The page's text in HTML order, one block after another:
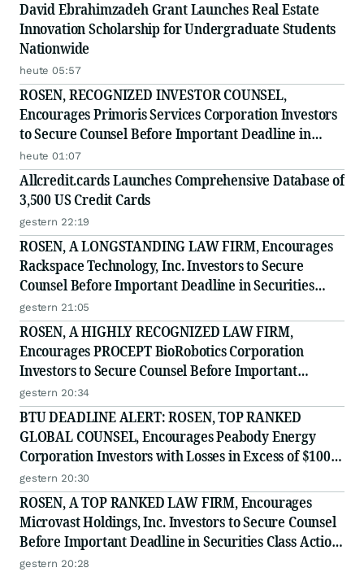
David Ebrahimzadeh Grant Launches Real Estate
Innovation Scholarship for Undergraduate Students
Nationwide
heute 05:57
ROSEN, RECOGNIZED INVESTOR COUNSEL,
Encourages Primoris Services Corporation Investors
to Secure Counsel Before Important Deadline in
Securities Class Action - PRIM
heute 01:07
Allcredit.cards Launches Comprehensive Database of
3,500 US Credit Cards
gestern 22:19
ROSEN, A LONGSTANDING LAW FIRM, Encourages
Rackspace Technology, Inc. Investors to Secure
Counsel Before Important Deadline in Securities
Class Action - RXT
gestern 21:05
ROSEN, A HIGHLY RECOGNIZED LAW FIRM,
Encourages PROCEPT BioRobotics Corporation
Investors to Secure Counsel Before Important
Deadline in Securities Class Action - PRCT
gestern 20:34
BTU DEADLINE ALERT: ROSEN, TOP RANKED
GLOBAL COUNSEL, Encourages Peabody Energy
Corporation Investors with Losses in Excess of $100K
to Secure Counsel Before Important Deadline in
Securities Class Action - BTU
gestern 20:30
ROSEN, A TOP RANKED LAW FIRM, Encourages
Microvast Holdings, Inc. Investors to Secure Counsel
Before Important Deadline in Securities Class Action
- MVST
gestern 20:28